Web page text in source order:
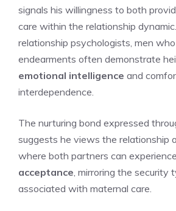
signals his willingness to both
care within the relationship
relationship psychologists, men
endearments often demonstrate
emotional intelligence and
interdependence.
The nurturing bond expressed
suggests he views the relationship
where both partners can experience
acceptance , mirroring the security
associated with maternal care.